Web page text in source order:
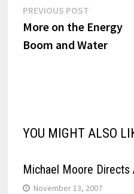
Post
navigation
PREVIOUS POSTPrevious
post:
More on the Energy
Boom and Water
YOU MIGHT ALSO
Michael Moore Directs
November 13, 2007